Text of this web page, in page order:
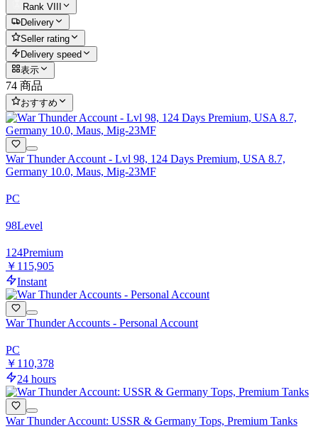
Rank VIII
Delivery
Seller rating
Delivery speed
表示
74 商品
おすすめ
War Thunder Account - Lvl 98, 124 Days Premium, USA 8.7,
Germany 10.0, Maus, Mig-23MF
PC
98Level
124Premium
￥115,905
Instant
War Thunder Accounts - Personal Account
PC
￥110,378
24 hours
War Thunder Account: USSR & Germany Tops, Premium Tanks